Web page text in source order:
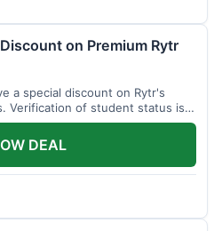
on Premium Rytr
a special discount on Rytr's
Verification of student status is
DEAL